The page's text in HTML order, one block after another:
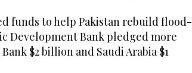
funds to help Pakistan rebuild flood-
Development Bank pledged more
$2 billion and Saudi Arabia $1